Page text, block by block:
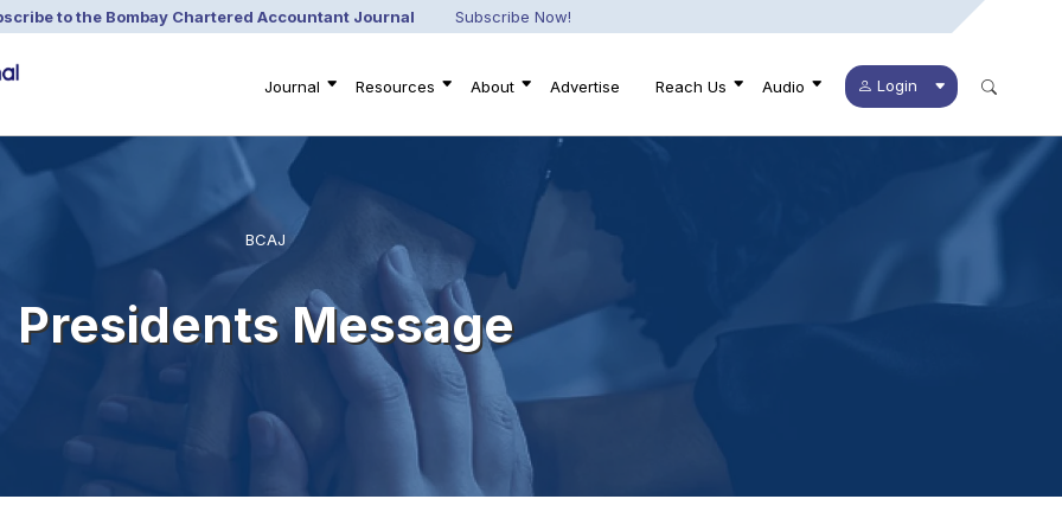
to the Bombay Chartered Accountant Journal Subscribe Now!
Login
Journal Resources About Advertise Reach Us Audio
BCAJ
Presidents Message